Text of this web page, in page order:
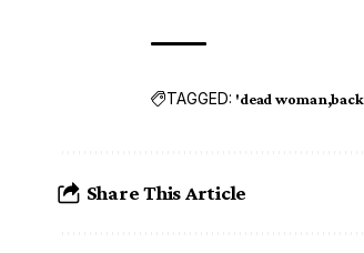
TAGGED: 'dead woman
Share This Article